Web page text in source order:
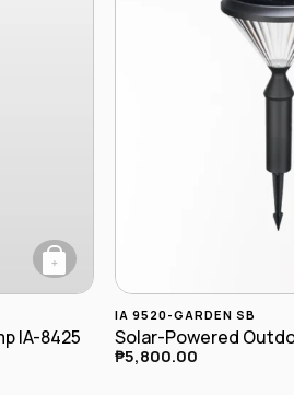
+
IA-8425
IA 9520-GARDEN SB
₱5,800.00